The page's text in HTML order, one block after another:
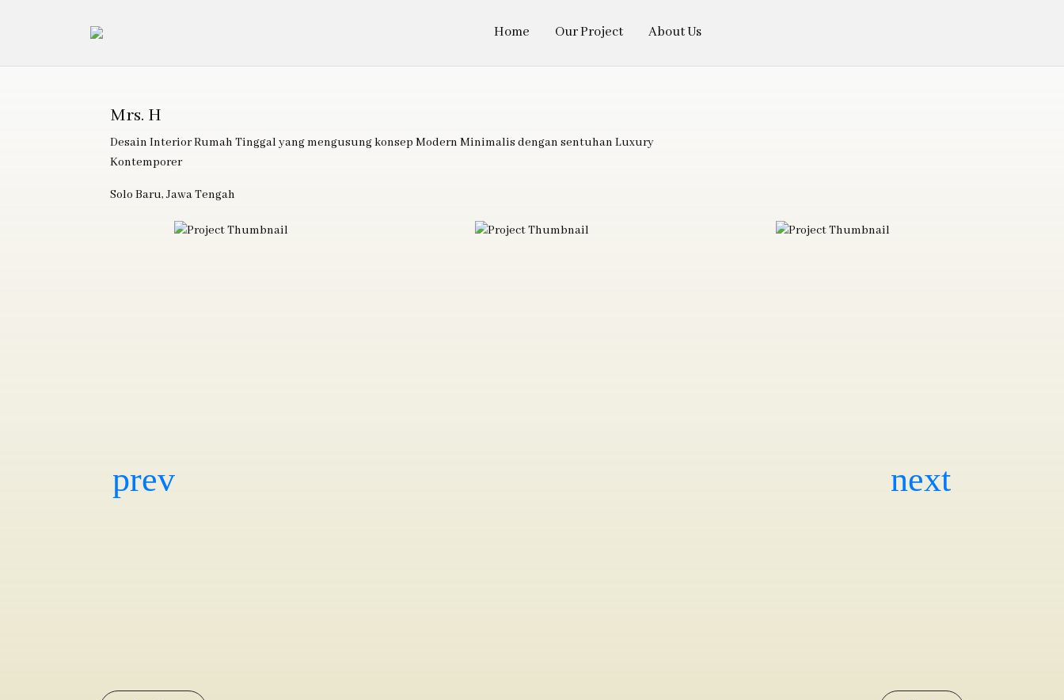
Home Our Project About Us
Mrs. H
Desain Interior Rumah Tinggal yang mengusung konsep Modern Minimalis dengan sentuhan Luxury
Kontemporer
Solo Baru, Jawa Tengah